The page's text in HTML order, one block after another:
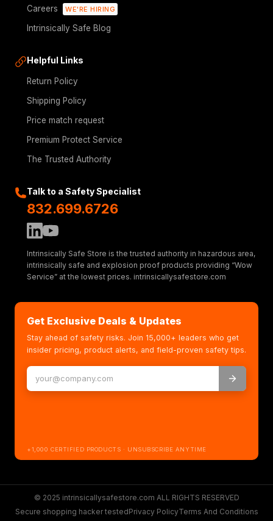
Careers
WE'RE HIRING
Intrinsically Safe Blog
Helpful Links
Return Policy
Shipping Policy
Price match request
Premium Protect Service
The Trusted Authority
Talk to a Safety Specialist
832.699.6726
Intrinsically Safe Store is the trusted authority in hazardous area,
intrinsically safe and explosion proof products providing “Wow
Service” at the lowest prices. intrinsicallysafestore.com
Get Exclusive Deals & Updates
Stay ahead of safety risks. Join 15,000+ leaders who get
insider pricing, product alerts, and field-proven safety tips.
+1,000 CERTIFIED PRODUCTS · UNSUBSCRIBE ANYTIME
© 2025 intrinsicallysafestore.com ALL RIGHTS RESERVED
Secure shopping hacker testedPrivacy PolicyTerms And Conditions